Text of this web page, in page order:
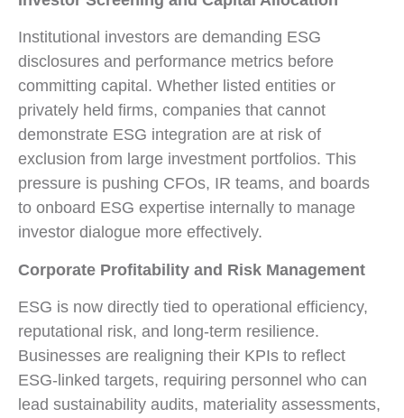
Institutional investors are demanding ESG
disclosures and performance metrics before
committing capital. Whether listed entities or
privately held firms, companies that cannot
demonstrate ESG integration are at risk of
exclusion from large investment portfolios. This
pressure is pushing CFOs, IR teams, and boards
to onboard ESG expertise internally to manage
investor dialogue more effectively.
Corporate Profitability and Risk Management
ESG is now directly tied to operational efficiency,
reputational risk, and long-term resilience.
Businesses are realigning their KPIs to reflect
ESG-linked targets, requiring personnel who can
lead sustainability audits, materiality assessments,